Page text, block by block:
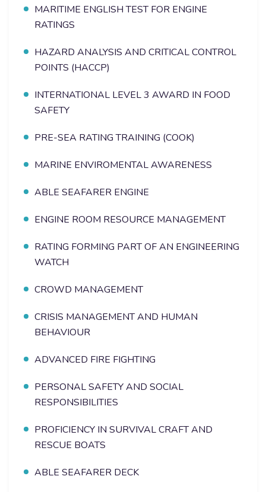
MARITIME ENGLISH TEST FOR ENGINE
RATINGS
HAZARD ANALYSIS AND CRITICAL CONTROL
POINTS (HACCP)
INTERNATIONAL LEVEL 3 AWARD IN FOOD
SAFETY
PRE-SEA RATING TRAINING (COOK)
MARINE ENVIROMENTAL AWARENESS
ABLE SEAFARER ENGINE
ENGINE ROOM RESOURCE MANAGEMENT
RATING FORMING PART OF AN ENGINEERING
WATCH
CROWD MANAGEMENT
CRISIS MANAGEMENT AND HUMAN
BEHAVIOUR
ADVANCED FIRE FIGHTING
PERSONAL SAFETY AND SOCIAL
RESPONSIBILITIES
PROFICIENCY IN SURVIVAL CRAFT AND
RESCUE BOATS
ABLE SEAFARER DECK